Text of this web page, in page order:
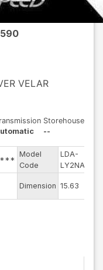
VELAR
Storehouse
--
Model
Code
LDA-
LY2NA
Dimension 15.63